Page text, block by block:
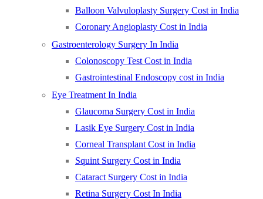
Balloon Valvuloplasty Surgery Cost in India
Coronary Angioplasty Cost in India
Gastroenterology Surgery In India
Colonoscopy Test Cost in India
Gastrointestinal Endoscopy cost in India
Eye Treatment In India
Glaucoma Surgery Cost in India
Lasik Eye Surgery Cost in India
Corneal Transplant Cost in India
Squint Surgery Cost in India
Cataract Surgery Cost in India
Retina Surgery Cost In India